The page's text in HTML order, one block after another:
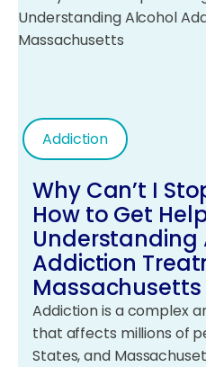
Addiction
Why Can’t I
How to Get
Understanding
Addiction
Massachusetts
Addiction is a complex
that affects millions of
States, and